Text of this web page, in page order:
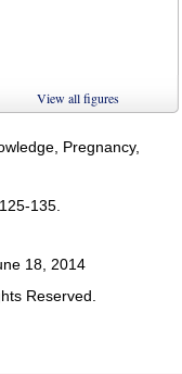
View all figures
Pregnancy,
135.
18, 2014
Reserved.